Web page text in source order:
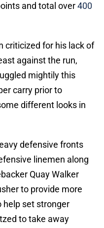
and total over400
criticized for his lack of
against the run,
mightily this
carry prior to
different looks in
defensive fronts
linemen along
Quay Walker
to provide more
help set stronger
to take away